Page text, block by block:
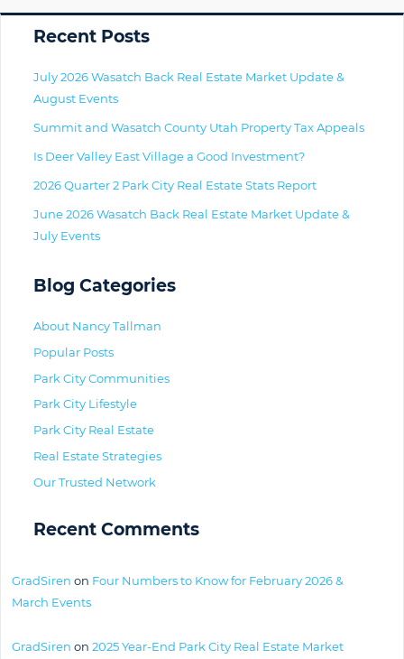
Primary
Recent Posts
July 2026 Wasatch Back Real Estate Market Update &
August Events
Summit and Wasatch County Utah Property Tax Appeals
Is Deer Valley East Village a Good Investment?
2026 Quarter 2 Park City Real Estate Stats Report
June 2026 Wasatch Back Real Estate Market Update &
July Events
Blog Categories
About Nancy Tallman
Popular Posts
Park City Communities
Park City Lifestyle
Park City Real Estate
Real Estate Strategies
Our Trusted Network
Recent Comments
GradSiren on Four Numbers to Know for February 2026 &
March Events
GradSiren on 2025 Year-End Park City Real Estate Market